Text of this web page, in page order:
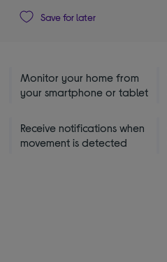
Save for later
Monitor your home from
your smartphone or tablet
Receive notifications when
movement is detected